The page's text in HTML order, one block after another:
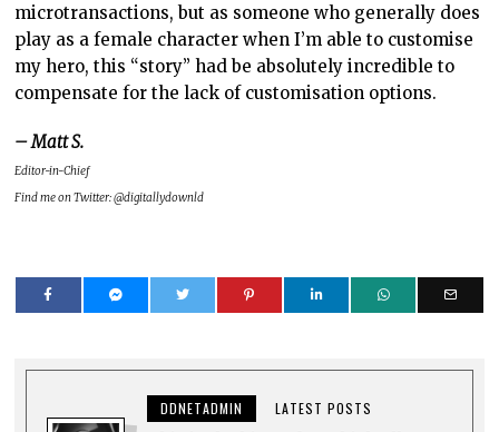
microtransactions, but as someone who generally does
play as a female character when I’m able to customise
my hero, this “story” had be absolutely incredible to
compensate for the lack of customisation options.
– Matt S.
Editor-in-Chief
Find me on Twitter: @digitallydownld
DDNETADMIN LATEST POSTS